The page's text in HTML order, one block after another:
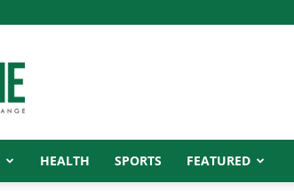
HEALTH SPORTS FEATURED